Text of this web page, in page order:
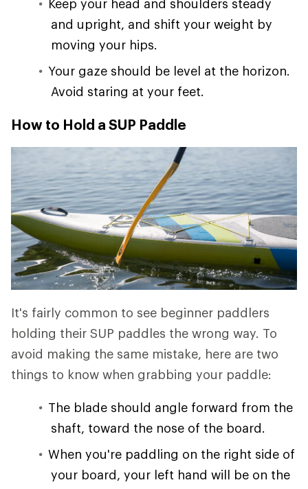
Keep your head and shoulders steady
and upright, and shift your weight by
moving your hips.
Your gaze should be level at the horizon.
Avoid staring at your feet.
How to Hold a SUP Paddle
It's fairly common to see beginner paddlers
holding their SUP paddles the wrong way. To
avoid making the same mistake, here are two
things to know when grabbing your paddle:
The blade should angle forward from the
shaft, toward the nose of the board.
When you're paddling on the right side of
your board, your left hand will be on the